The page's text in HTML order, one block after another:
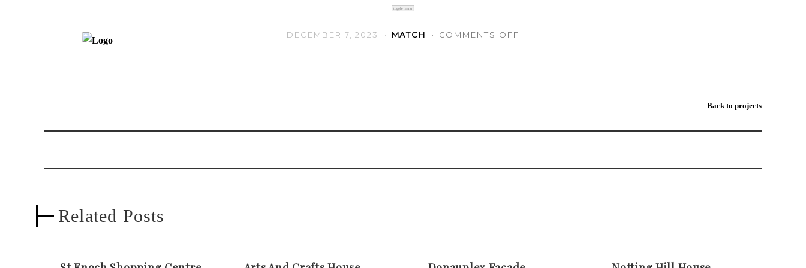
toggle menu
DECEMBER 7, 2023 MATCH COMMENTS OFF
Back to projects
Related Posts